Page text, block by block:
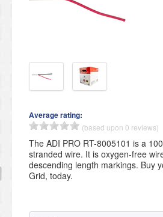
Average rating:
(based upon 0 reviews)
The ADI PRO RT-8005101 is a
stranded wire. It is oxygen-free
descending length markings. Buy
Grid, today.